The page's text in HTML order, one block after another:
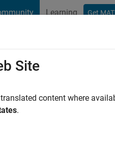
Learning Get
0Following:
Site
content where
.